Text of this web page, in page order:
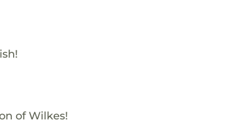
of Wilkes!